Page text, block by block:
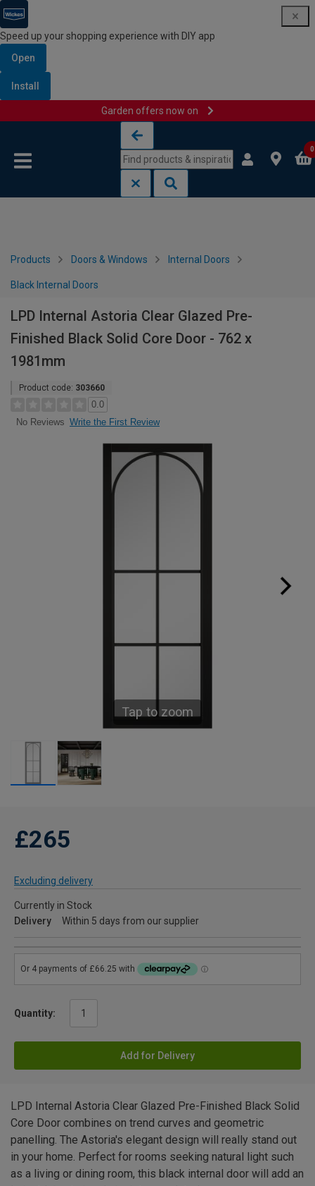
Speed up your shopping experience with DIY app
Open
Install
Garden offers now on
0
Products Doors & Windows Internal Doors
Black Internal Doors
LPD Internal Astoria Clear Glazed Pre-
Finished Black Solid Core Door - 762 x
1981mm
Product code: 303660
0.0
No Reviews Write the First Review
Tap to zoom
£265
Excluding delivery
Currently in Stock
Delivery
Within 5 days from our supplier
Quantity:
Add for Delivery
LPD Internal Astoria Clear Glazed Pre-Finished Black Solid
Core Door combines on trend curves and geometric
panelling. The Astoria's elegant design will really stand out
in your home. Perfect for rooms seeking natural light such
as a living or dining room, this black internal door will add an